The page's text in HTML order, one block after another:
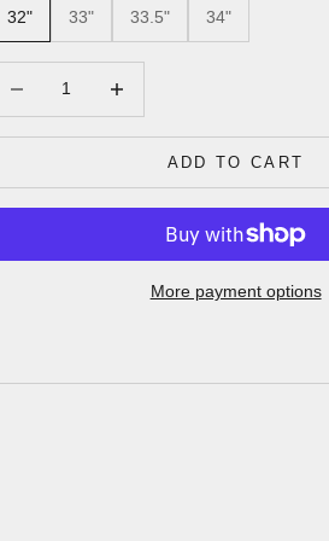
32" 33" 33.5" 34"
ADD TO CART
More payment options